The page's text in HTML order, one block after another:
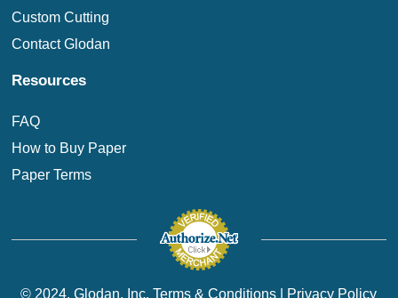
Custom Cutting
Contact Glodan
Resources
FAQ
How to Buy Paper
Paper Terms
© 2024. Glodan, Inc.Terms & Conditions Privacy Policy